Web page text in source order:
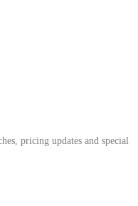
pricing updates and special